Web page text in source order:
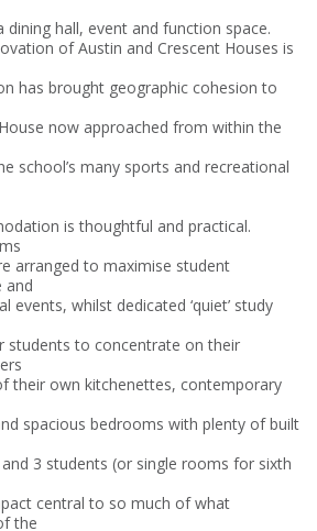
dining hall, event and function space.
of Austin and Crescent Houses is
has brought geographic cohesion to
now approached from within the
school’s many sports and recreational
is thoughtful and practical.
arranged to maximise student
and
events, whilst dedicated ‘quiet’ study
students to concentrate on their
their own kitchenettes, contemporary
spacious bedrooms with plenty of built
3 students (or single rooms for sixth
central to so much of what
the